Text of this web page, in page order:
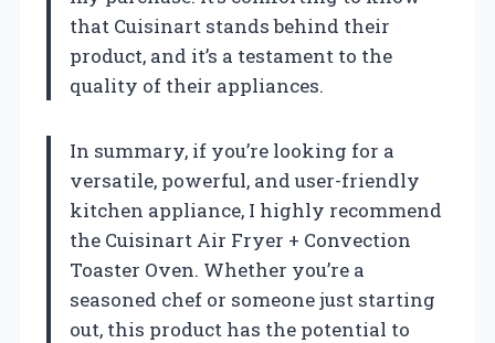
that Cuisinart stands behind their
product, and it’s a testament to the
quality of their appliances.
In summary, if you’re looking for a
versatile, powerful, and user-friendly
kitchen appliance, I highly recommend
the Cuisinart Air Fryer + Convection
Toaster Oven. Whether you’re a
seasoned chef or someone just starting
out, this product has the potential to